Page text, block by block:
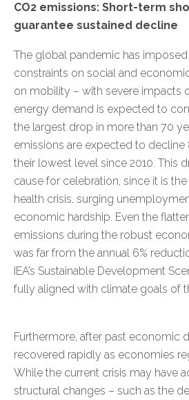
CO2 emissions: Short-term
guarantee sustained decline
The global pandemic has
constraints on social and
on mobility – with severe impacts
energy demand is expected to
the largest drop in more than 70
emissions are expected to decline
their lowest level since 2010. This
cause for celebration, since it is
health crisis, surging
economic hardship. Even the
emissions during the robust
was far from the annual 6%
IEA’s Sustainable Development
fully aligned with climate goals of
Furthermore, after past economic
recovered rapidly as economies
While the current crisis may have
structural changes – such as the